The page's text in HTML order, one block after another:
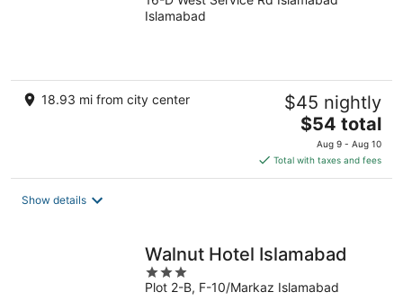
out
of
Islamabad
18.93 mi from city center $45 nightly
The
price
is
$54
$54 total
Aug 9 - Aug 10
Total with taxes and fees
Show details
Walnut Hotel Islamabad
3
out
Plot 2-B, F-10/Markaz Islamabad